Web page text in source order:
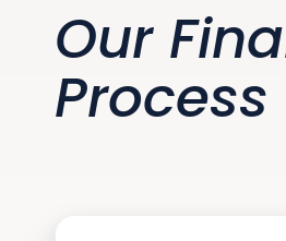
Our
Process